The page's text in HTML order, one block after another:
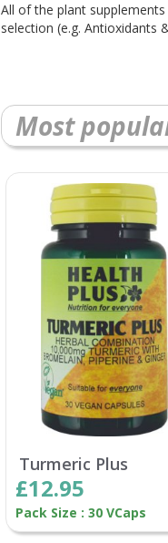
All of the plant
selection (e.g. Antioxidants
Most
Turmeric Plus
£12.95
Pack Size : 30 VCaps